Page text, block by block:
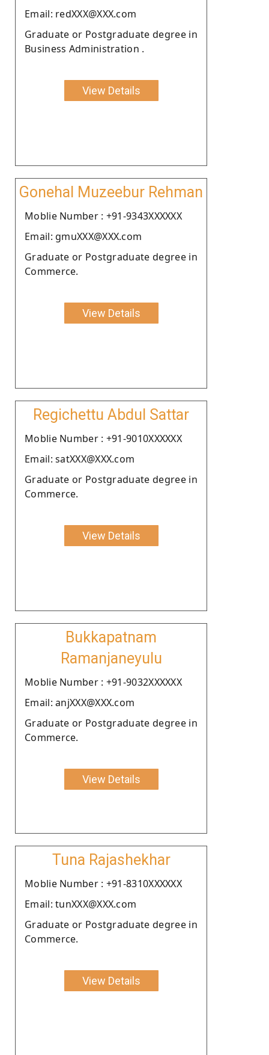
Email: redXXX@XXX.com
Graduate or Postgraduate degree in
Business Administration .
View Details
Gonehal Muzeebur Rehman
Moblie Number : +91-9343XXXXXX
Email: gmuXXX@XXX.com
Graduate or Postgraduate degree in
Commerce.
View Details
Regichettu Abdul Sattar
Moblie Number : +91-9010XXXXXX
Email: satXXX@XXX.com
Graduate or Postgraduate degree in
Commerce.
View Details
Bukkapatnam
Ramanjaneyulu
Moblie Number : +91-9032XXXXXX
Email: anjXXX@XXX.com
Graduate or Postgraduate degree in
Commerce.
View Details
Tuna Rajashekhar
Moblie Number : +91-8310XXXXXX
Email: tunXXX@XXX.com
Graduate or Postgraduate degree in
Commerce.
View Details